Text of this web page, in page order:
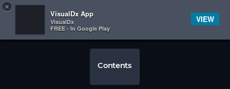
 
Contents
×
VisualDx App
VisualDx
FREE - In Google Play
VIEW